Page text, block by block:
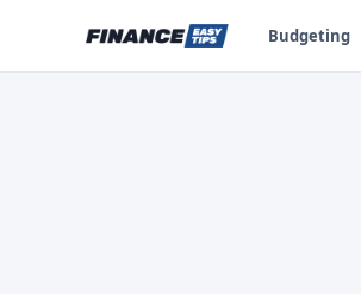
Budgeting